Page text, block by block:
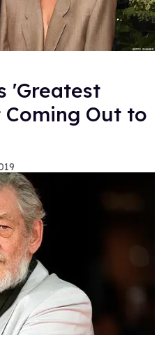
'Greatest
Out to